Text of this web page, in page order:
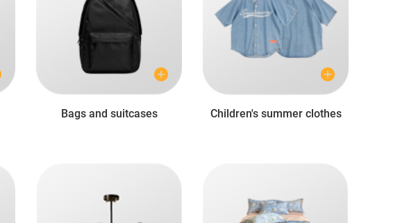
Bags and suitcases Children's summer clothes